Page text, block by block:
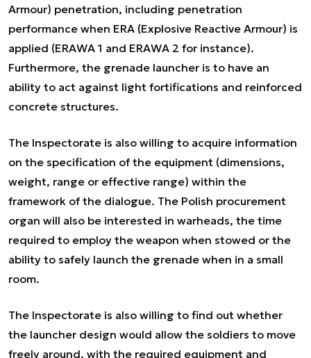
Armour) penetration, including penetration
performance when ERA (Explosive Reactive Armour) is
applied (ERAWA 1 and ERAWA 2 for instance).
Furthermore, the grenade launcher is to have an
ability to act against light fortifications and reinforced
concrete structures.
The Inspectorate is also willing to acquire information
on the specification of the equipment (dimensions,
weight, range or effective range) within the
framework of the dialogue. The Polish procurement
organ will also be interested in warheads, the time
required to employ the weapon when stowed or the
ability to safely launch the grenade when in a small
room.
The Inspectorate is also willing to find out whether
the launcher design would allow the soldiers to move
freely around, with the required equipment and